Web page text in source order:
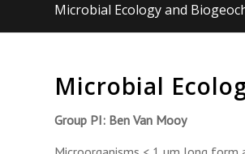
Microbial Ecology and
Microbial
Group PI: Ben Van Mooy